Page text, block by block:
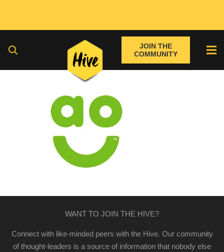
JOIN THE
COMMUNITY
WANT TO JOIN THE HIVE?
Connect with like-minded peers with the Hive. Our community
of thought-leaders is a source of information that nobody else